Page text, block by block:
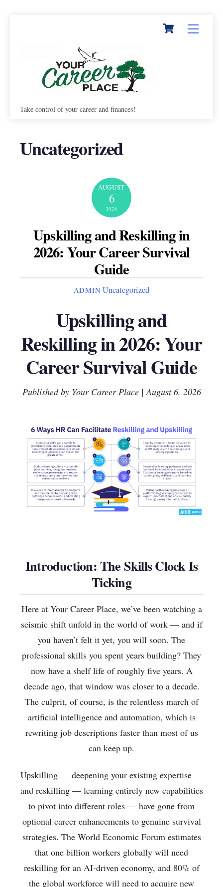
Menu
Cart
Take control of your career and finances!
Uncategorized
AUGUST
6
2026
Upskilling and Reskilling in
2026: Your Career Survival
Guide
ADMIN Uncategorized
Upskilling and
Reskilling in 2026: Your
Career Survival Guide
Published by Your Career Place | August 6, 2026
Introduction: The Skills Clock Is
Ticking
Here at Your Career Place, we’ve been watching a
seismic shift unfold in the world of work — and if
you haven’t felt it yet, you will soon. The
professional skills you spent years building? They
now have a shelf life of roughly five years. A
decade ago, that window was closer to a decade.
The culprit, of course, is the relentless march of
artificial intelligence and automation, which is
rewriting job descriptions faster than most of us
can keep up.
Upskilling — deepening your existing expertise —
and reskilling — learning entirely new capabilities
to pivot into different roles — have gone from
optional career enhancements to genuine survival
strategies. The World Economic Forum estimates
that one billion workers globally will need
reskilling for an AI-driven economy, and 80% of
the global workforce will need to acquire new